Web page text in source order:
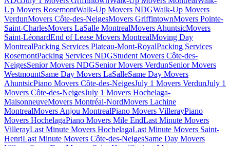
Up Movers RosemontWalk-Up Movers NDGWalk-Up Movers
VerdunMovers Côte-des-NeigesMovers GriffintownMovers Pointe-
Saint-CharlesMovers LaSalle MontrealMovers AhuntsicMovers
Saint-LéonardEnd of Lease Movers MontrealMoving Day
MontrealPacking Services Plateau-Mont-RoyalPacking Services
RosemontPacking Services NDGStudent Movers Côte-des-
NeigesSenior Movers NDGSenior Movers VerdunSenior Movers
WestmountSame Day Movers LaSalleSame Day Movers
AhuntsicPiano Movers Côte-des-NeigesJuly 1 Movers VerdunJuly 1
Movers Côte-des-NeigesJuly 1 Movers Hochelaga-
MaisonneuveMovers Montréal-NordMovers Lachine
MontrealMovers Anjou MontrealPiano Movers VillerayPiano
Movers HochelagaPiano Movers Mile EndLast Minute Movers
VillerayLast Minute Movers HochelagaLast Minute Movers Saint-
HenriLast Minute Movers Côte-des-NeigesSame Day Movers